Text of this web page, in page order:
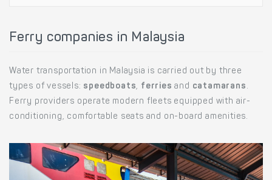
Ferry companies in Malaysia
Water transportation in Malaysia is carried out by three
types of vessels: speedboats, ferries and catamarans .
Ferry providers operate modern fleets equipped with air-
conditioning, comfortable seats and on-board amenities.